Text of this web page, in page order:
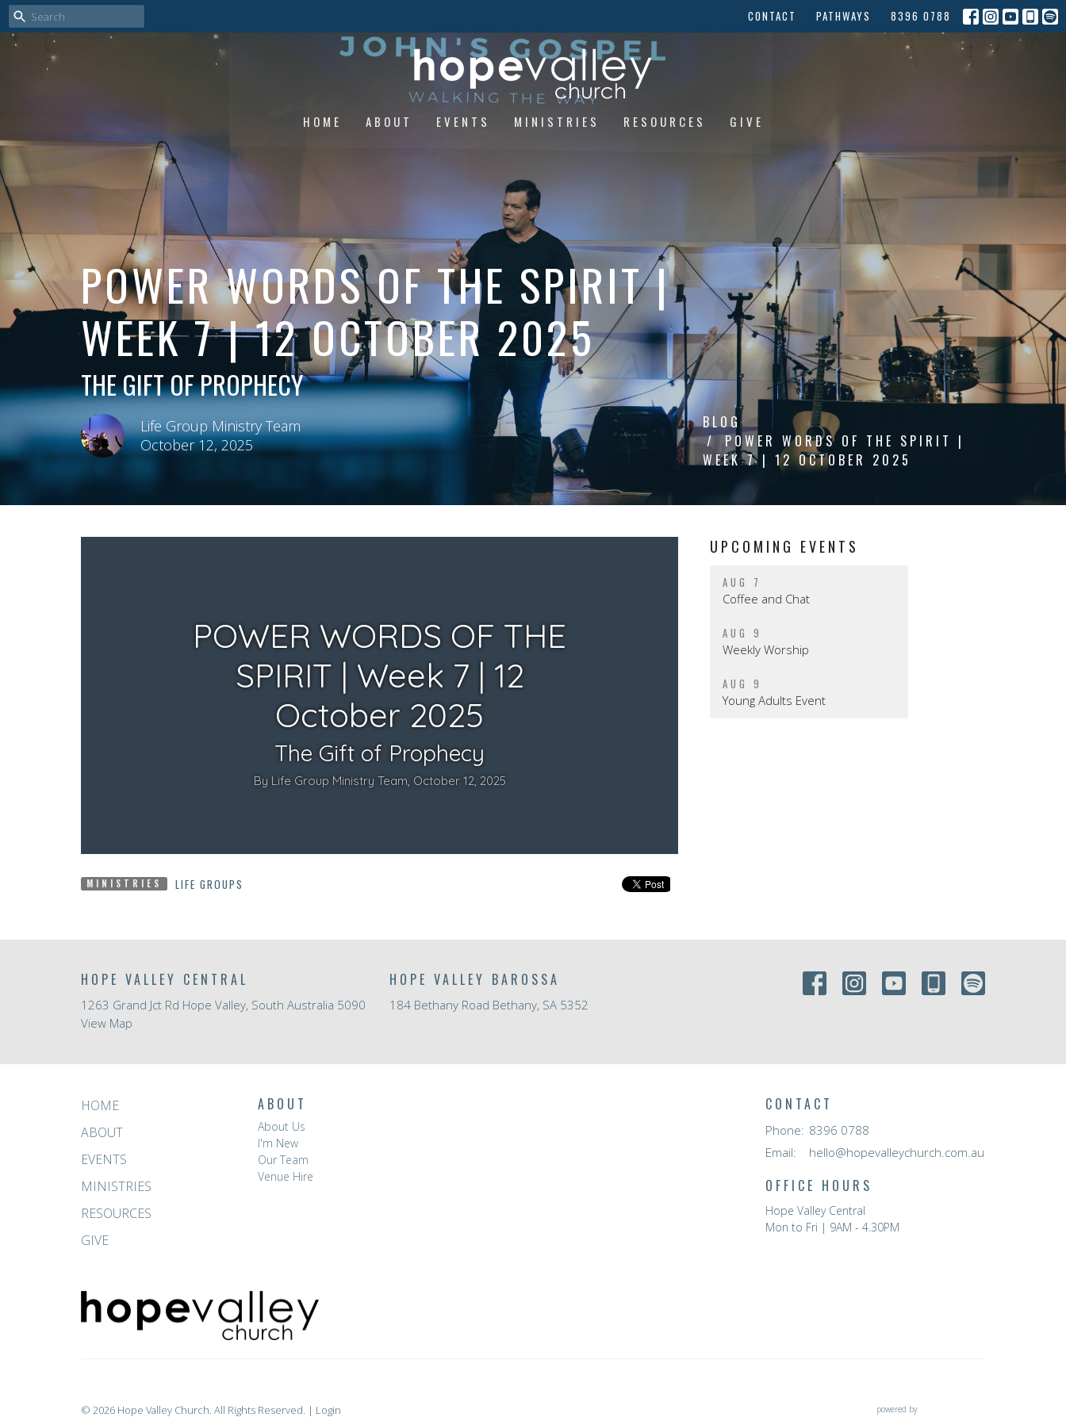
CONTACT PATHWAYS 8396 0788
HOME ABOUT EVENTS MINISTRIES RESOURCES GIVE
POWER WORDS OF THE SPIRIT |
WEEK 7 | 12 OCTOBER 2025
THE GIFT OF PROPHECY
Life Group Ministry Team
October 12, 2025
BLOG
POWER WORDS OF THE SPIRIT |
WEEK 7 | 12 OCTOBER 2025
MINISTRIES LIFE GROUPS
UPCOMING EVENTS
AUG 7
Coffee and Chat
AUG 9
Weekly Worship
AUG 9
Young Adults Event
HOPE VALLEY CENTRAL
1263 Grand Jct Rd Hope Valley, South Australia 5090
View Map
HOPE VALLEY BAROSSA
184 Bethany Road Bethany, SA 5352
HOME
ABOUT
EVENTS
MINISTRIES
RESOURCES
GIVE
ABOUT
About Us
I'm New
Our Team
Venue Hire
CONTACT
Phone: 8396 0788
Email: hello@hopevalleychurch.com.au
OFFICE HOURS
Hope Valley Central
Mon to Fri | 9AM - 4.30PM
© 2026 Hope Valley Church. All Rights Reserved. | Login powered by